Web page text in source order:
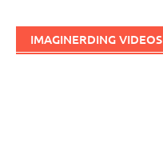
IMAGINERDING VIDEOS